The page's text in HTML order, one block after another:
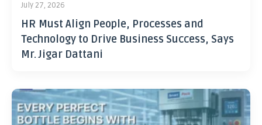
July 27, 2026
HR Must Align People, Processes and
Technology to Drive Business Success, Says
Mr. Jigar Dattani